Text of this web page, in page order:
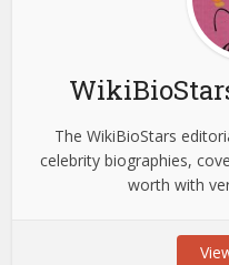
The WikiBioStars
celebrity biographies,
worth with